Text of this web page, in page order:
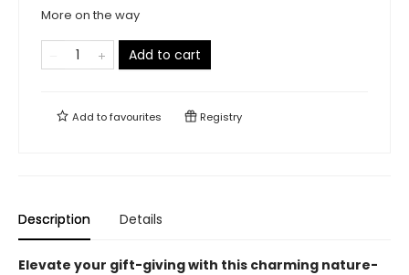
More on the way
Add to cart
Add tofavourites Registry
Description Details
Elevate your gift-giving with this charming nature-